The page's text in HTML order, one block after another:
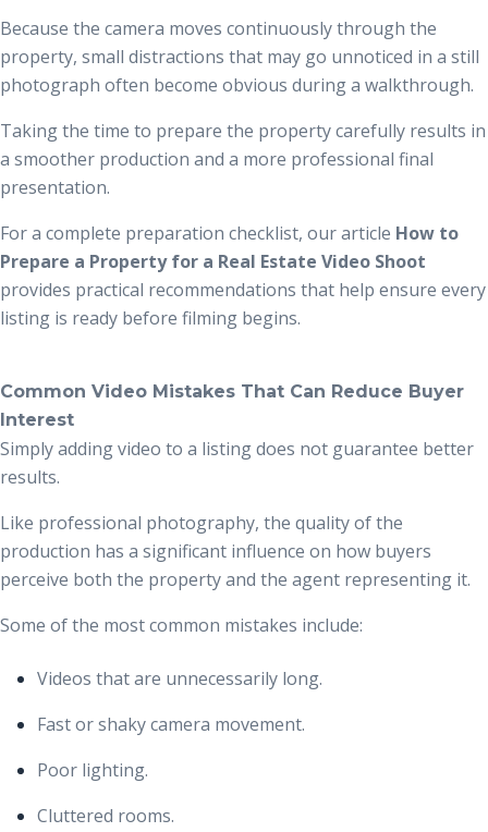
Because the camera moves continuously through the
property, small distractions that may go unnoticed in a still
photograph often become obvious during a walkthrough.
Taking the time to prepare the property carefully results in
a smoother production and a more professional final
presentation.
For a complete preparation checklist, our article How to
Prepare a Property for a Real Estate Video Shoot
provides practical recommendations that help ensure every
listing is ready before filming begins.
Common Video Mistakes That Can Reduce Buyer
Interest
Simply adding video to a listing does not guarantee better
results.
Like professional photography, the quality of the
production has a significant influence on how buyers
perceive both the property and the agent representing it.
Some of the most common mistakes include:
Videos that are unnecessarily long.
Fast or shaky camera movement.
Poor lighting.
Cluttered rooms.